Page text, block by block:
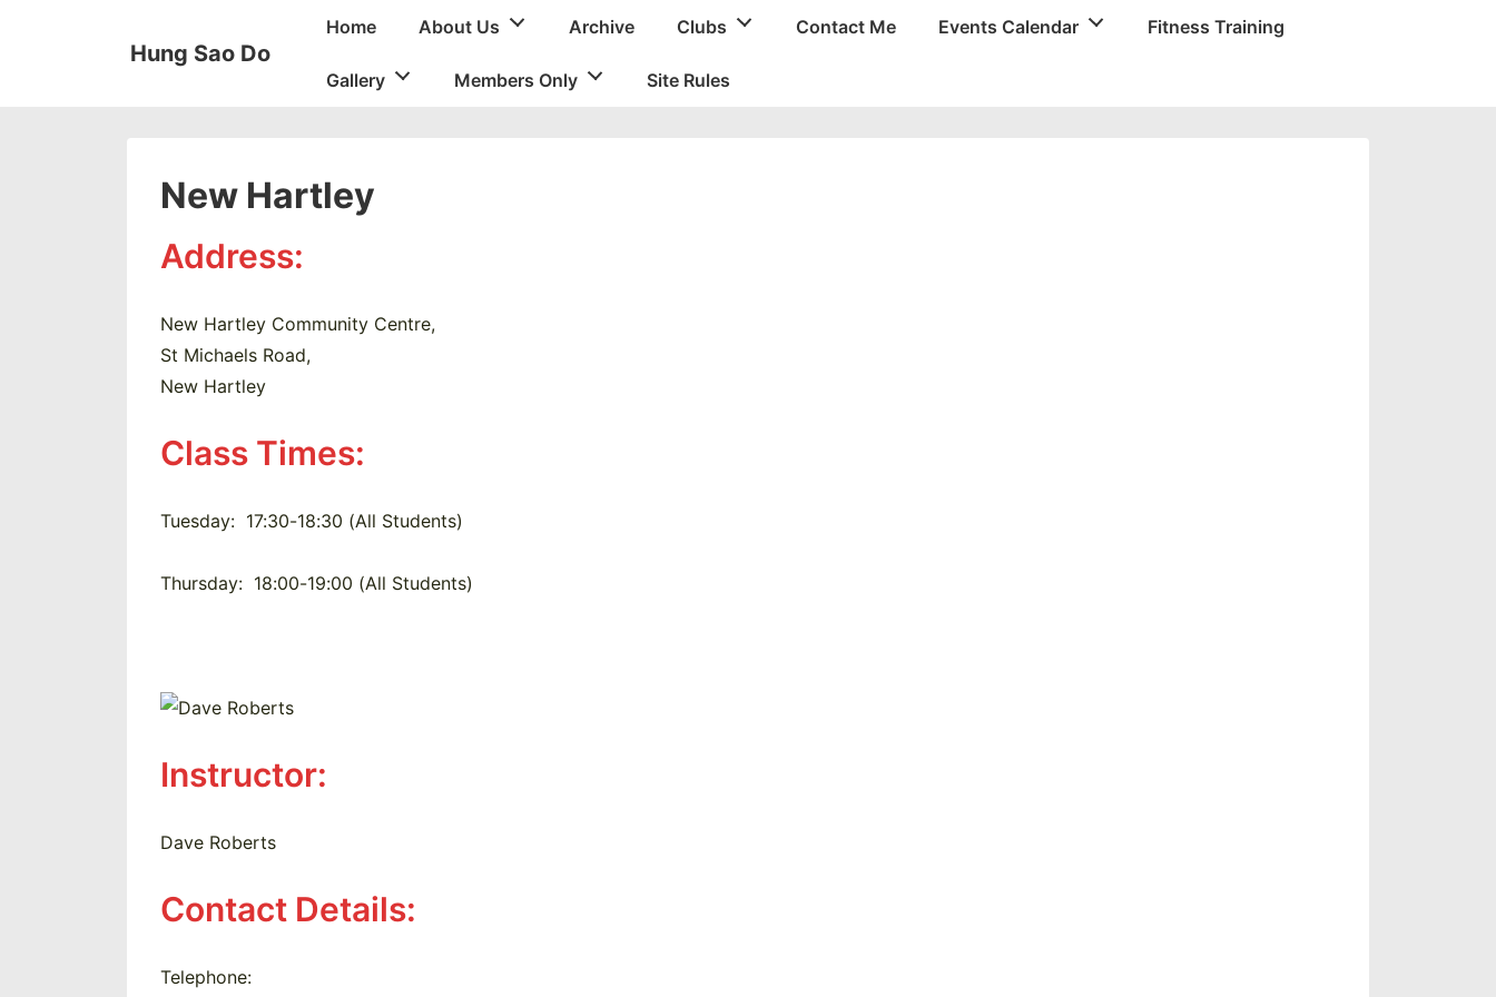
Hung Sao Do
MainHome About Us Archive Clubs Contact Me Events Calendar Fitness Training
Gallery Members Only Site Rules
New Hartley
Address:
New Hartley Community Centre,
St Michaels Road,
New Hartley
Class Times:
Tuesday: 17:30-18:30 (All Students)
Thursday: 18:00-19:00 (All Students)
Instructor:
Dave Roberts
Contact Details:
Telephone: